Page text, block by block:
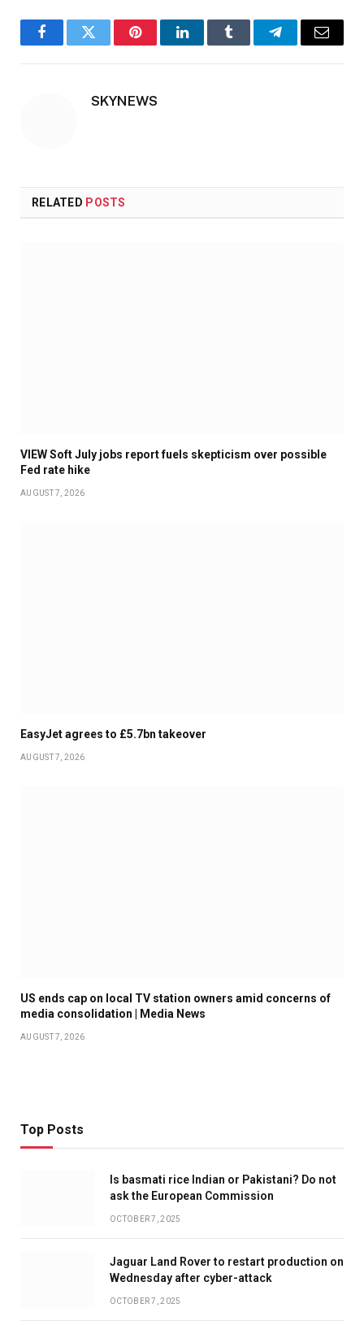
FacebookTwitter PinterestLinkedInTumblr TelegramEmail
SKYNEWS
RELATED POSTS
VIEW Soft July jobs report fuels skepticism over possible
Fed rate hike
AUGUST 7, 2026
EasyJet agrees to £5.7bn takeover
AUGUST 7, 2026
US ends cap on local TV station owners amid concerns of
media consolidation | Media News
AUGUST 7, 2026
Top Posts
Is basmati rice Indian or Pakistani? Do not
ask the European Commission
OCTOBER 7, 2025
Jaguar Land Rover to restart production on
Wednesday after cyber-attack
OCTOBER 7, 2025